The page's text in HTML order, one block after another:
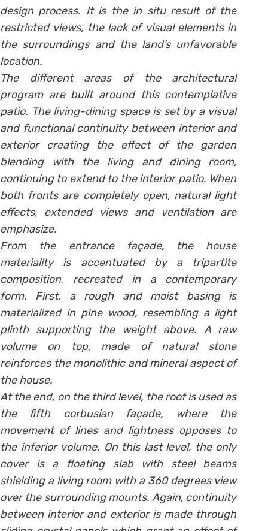
design process. It is the in situ result of the
restricted views, the lack of visual elements in
the surroundings and the land’s unfavorable
location.
The different areas of the architectural
program are built around this contemplative
patio. The living-dining space is set by a visual
and functional continuity between interior and
exterior creating the effect of the garden
blending with the living and dining room,
continuing to extend to the interior patio. When
both fronts are completely open, natural light
effects, extended views and ventilation are
emphasize.
From the entrance façade, the house
materiality is accentuated by a tripartite
composition, recreated in a contemporary
form. First, a rough and moist basing is
materialized in pine wood, resembling a light
plinth supporting the weight above. A raw
volume on top, made of natural stone
reinforces the monolithic and mineral aspect of
the house.
At the end, on the third level, the roof is used as
the fifth corbusian façade, where the
movement of lines and lightness opposes to
the inferior volume. On this last level, the only
cover is a floating slab with steel beams
shielding a living room with a 360 degrees view
over the surrounding mounts. Again, continuity
between interior and exterior is made through